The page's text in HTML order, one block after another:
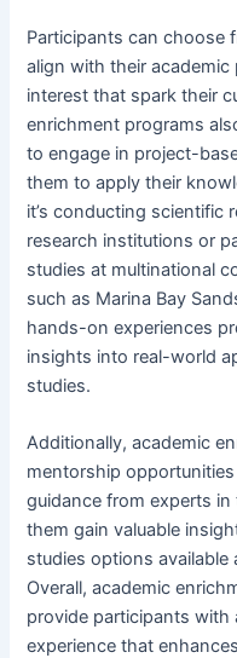
Participants can choose
align with their
interest that spark their
enrichment programs
to engage in project-
them to apply their
it’s conducting scientific
research institutions or
studies at multinational
such as Marina Bay
hands-on experiences
insights into real-world
studies.
Additionally, academic
mentorship
guidance from experts
them gain valuable
studies options
Overall, academic
provide participants with
experience that